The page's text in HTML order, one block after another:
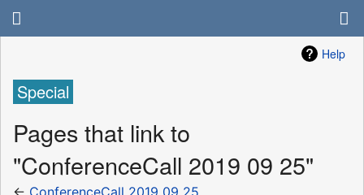
Help
Special
Pages that link to
"ConferenceCall 2019 09 25"